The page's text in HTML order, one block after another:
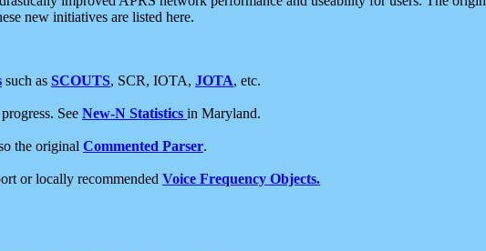
new initiatives are listed here.
such as SCOUTS, SCR, IOTA, JOTA, etc.
See New-N Statistics in Maryland.
the original Commented Parser.
or locally recommended Voice Frequency Objects.